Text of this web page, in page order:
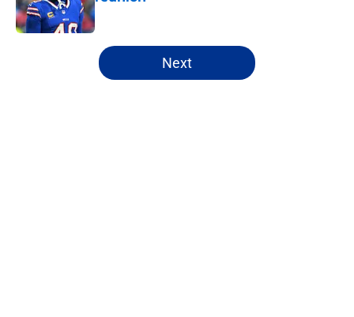
Published by on Invalid Date
5 related articles loaded
Next